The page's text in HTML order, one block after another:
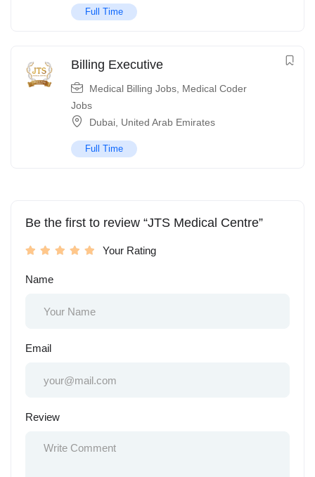
Full Time
Billing Executive
Medical Billing Jobs Medical Coder
Jobs
Dubai United Arab Emirates
Full Time
Be the first to review “JTS Medical Centre”
Your Rating
Name
Email
Review